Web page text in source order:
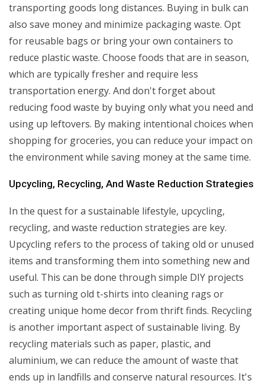
transporting goods long distances. Buying in bulk can
also save money and minimize packaging waste. Opt
for reusable bags or bring your own containers to
reduce plastic waste. Choose foods that are in season,
which are typically fresher and require less
transportation energy. And don't forget about
reducing food waste by buying only what you need and
using up leftovers. By making intentional choices when
shopping for groceries, you can reduce your impact on
the environment while saving money at the same time.
Upcycling, Recycling, And Waste Reduction Strategies
In the quest for a sustainable lifestyle, upcycling,
recycling, and waste reduction strategies are key.
Upcycling refers to the process of taking old or unused
items and transforming them into something new and
useful. This can be done through simple DIY projects
such as turning old t-shirts into cleaning rags or
creating unique home decor from thrift finds. Recycling
is another important aspect of sustainable living. By
recycling materials such as paper, plastic, and
aluminium, we can reduce the amount of waste that
ends up in landfills and conserve natural resources. It's